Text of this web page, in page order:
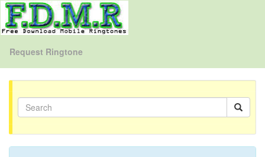
Request Ringtone